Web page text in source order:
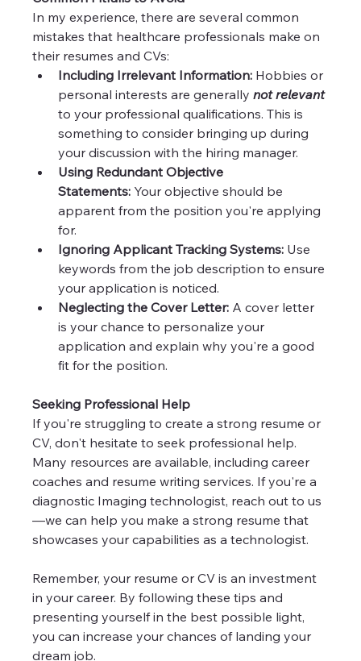
In my experience, there are several common
mistakes that healthcare professionals make on
their resumes and CVs:
Including Irrelevant Information: Hobbies or
personal interests are generally not relevant
to your professional qualifications. This is
something to consider bringing up during
your discussion with the hiring manager.
Using Redundant Objective
Statements: Your objective should be
apparent from the position you're applying
for.
Ignoring Applicant Tracking Systems: Use
keywords from the job description to ensure
your application is noticed.
Neglecting the Cover Letter: A cover letter
is your chance to personalize your
application and explain why you're a good
fit for the position.
Seeking Professional Help
If you're struggling to create a strong resume or
CV, don't hesitate to seek professional help.
Many resources are available, including career
coaches and resume writing services. If you're a
diagnostic Imaging technologist, reach out to us
—we can help you make a strong resume that
showcases your capabilities as a technologist.
Remember, your resume or CV is an investment
in your career. By following these tips and
presenting yourself in the best possible light,
you can increase your chances of landing your
dream job.